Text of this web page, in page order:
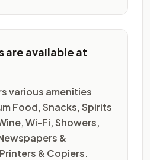
are available at
various amenities
Food, Snacks, Spirits
Wi-Fi, Showers,
&
& Copiers.